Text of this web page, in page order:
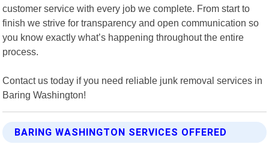
customer service with every job we complete. From start to
finish we strive for transparency and open communication so
you know exactly what’s happening throughout the entire
process.
Contact us today if you need reliable junk removal services in
Baring Washington!
BARING WASHINGTON SERVICES OFFERED